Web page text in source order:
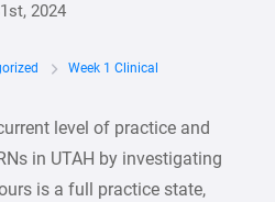
2024
Week 1 Clinical
level of practice and
in UTAH by investigating
is a full practice state,